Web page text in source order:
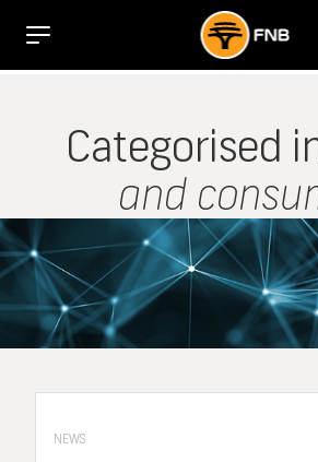
Categorised
and
NEWS